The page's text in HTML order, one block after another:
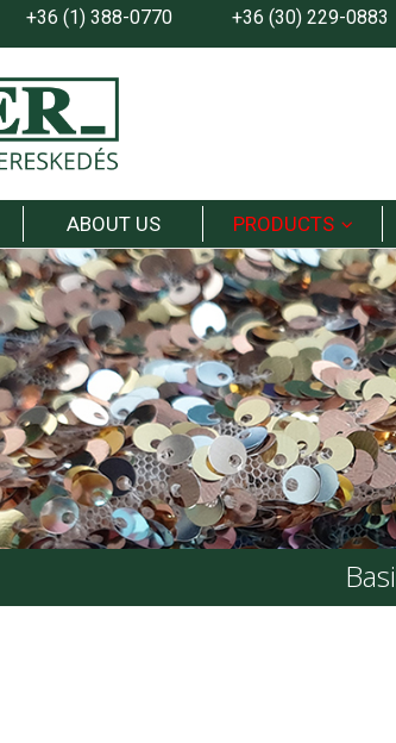
+36 (1) 388-0770 +36 (30) 229-0883
ABOUT US PRODUCTS